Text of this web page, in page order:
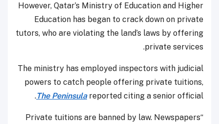
However, Qatar’s Ministry of Education and Higher
Education has began to crack down on private
tutors, who are violating the land’s laws by offering
private services.
The ministry has employed inspectors with judicial
powers to catch people offering private tuitions,
The Peninsulareported citing a senior official.
“Private tuitions are banned by law. Newspapers